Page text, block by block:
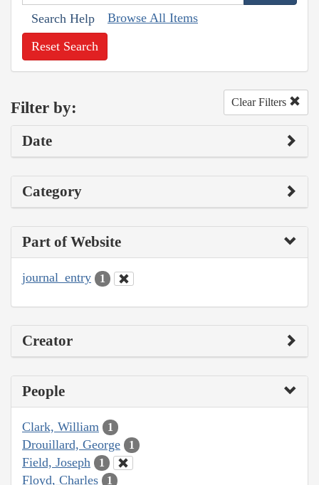
Search Help Browse All Items
Reset Search
Filter by: Clear Filters
Date
Category
Part of Website
journal_entry 1
Creator
People
Clark, William 1
Drouillard, George 1
Field, Joseph 1
Floyd, Charles 1